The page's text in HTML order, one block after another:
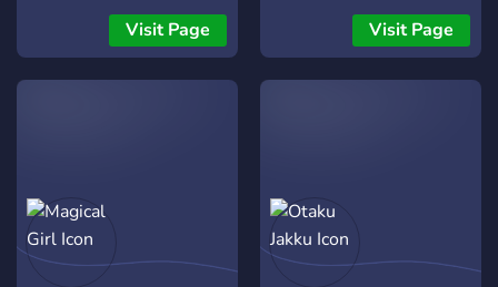
choice! The point of this
server is to make a good
able to enjoy.
?????????. ???? ???? ?? ???
?????. ???? ?? ????! ?? ??? ?
??????? ??????!
⠀⠀?⠀???????
⠀⠀⠀╭┄┄┄┄┄┄┄┄┄┄┄┄┄
⠀⠀⠀┊⠀★ ????????? ?????
Visit Page
plan to voice act memes,
songs, and 4komas but
only if our cas
Visit Page